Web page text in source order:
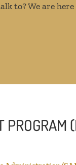
to? We are here
PROGRAM